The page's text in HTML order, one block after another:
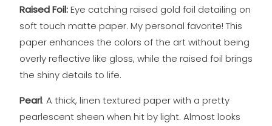
Raised Foil:Eye catching raised gold foil detailing on
soft touch matte paper. My personal favorite! This
paper enhances the colors of the art without being
overly reflective like gloss, while the raised foil brings
the shiny details to life.
Pearl: A thick, linen textured paper with a pretty
pearlescent sheen when hit by light. Almost looks